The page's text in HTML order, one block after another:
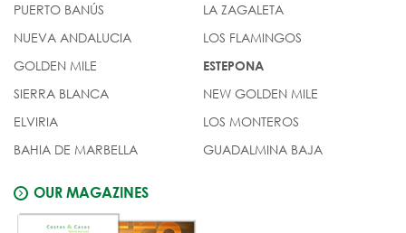
PUERTO BANÚS
NUEVA ANDALUCIA
GOLDEN MILE
SIERRA BLANCA
ELVIRIA
BAHIA DE MARBELLA
LA ZAGALETA
LOS FLAMINGOS
ESTEPONA
NEW GOLDEN MILE
LOS MONTEROS
GUADALMINA BAJA
OUR MAGAZINES